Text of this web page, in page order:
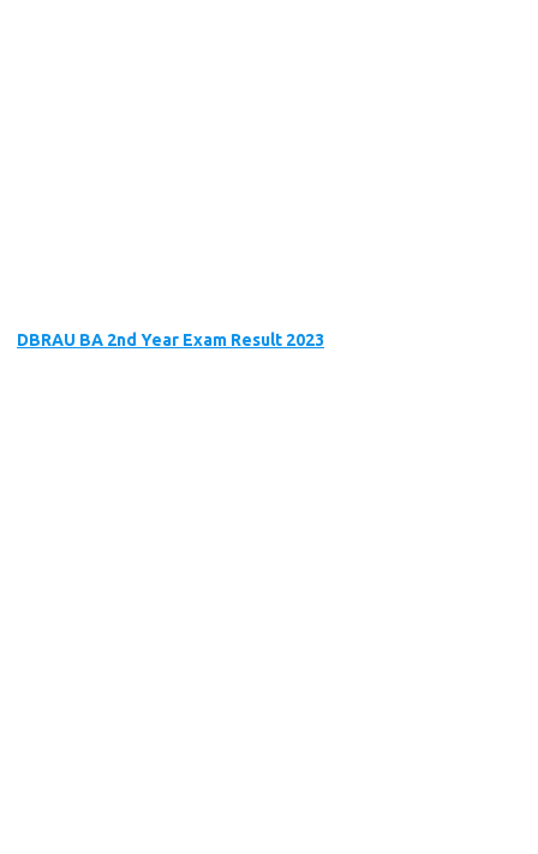
DBRAU BA 2nd Year Exam Result 2023